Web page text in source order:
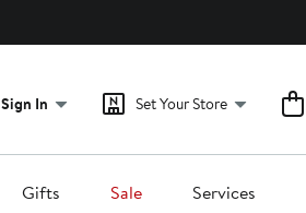
Sign In Set Your Store
Gifts Sale Services